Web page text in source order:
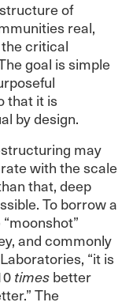
of
real,
critical
goal is simple
that it is
by design.
may
with the scale
that, deep
To borrow a
and commonly
“it is
times better
The